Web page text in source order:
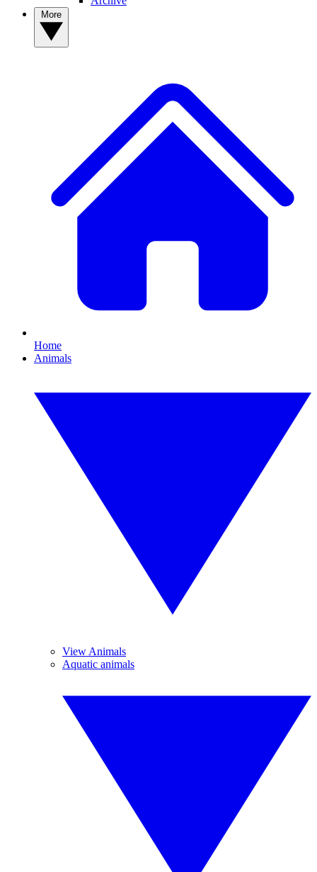
Home
Animals
View Animals
Aquatic animals